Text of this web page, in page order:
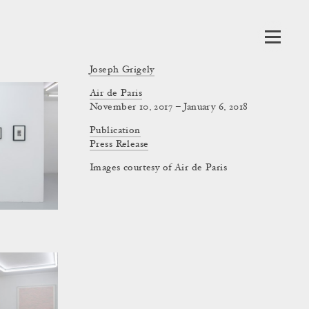
Joseph Grigely
Air de Paris
November 10, 2017 – January 6, 2018
Publication
Press Release
Images courtesy of Air de Paris